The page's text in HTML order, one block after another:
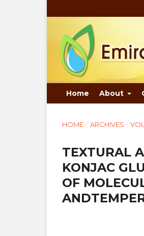
Home About
HOME / ARCHIVES /
TEXTURAL
KONJAC
OF